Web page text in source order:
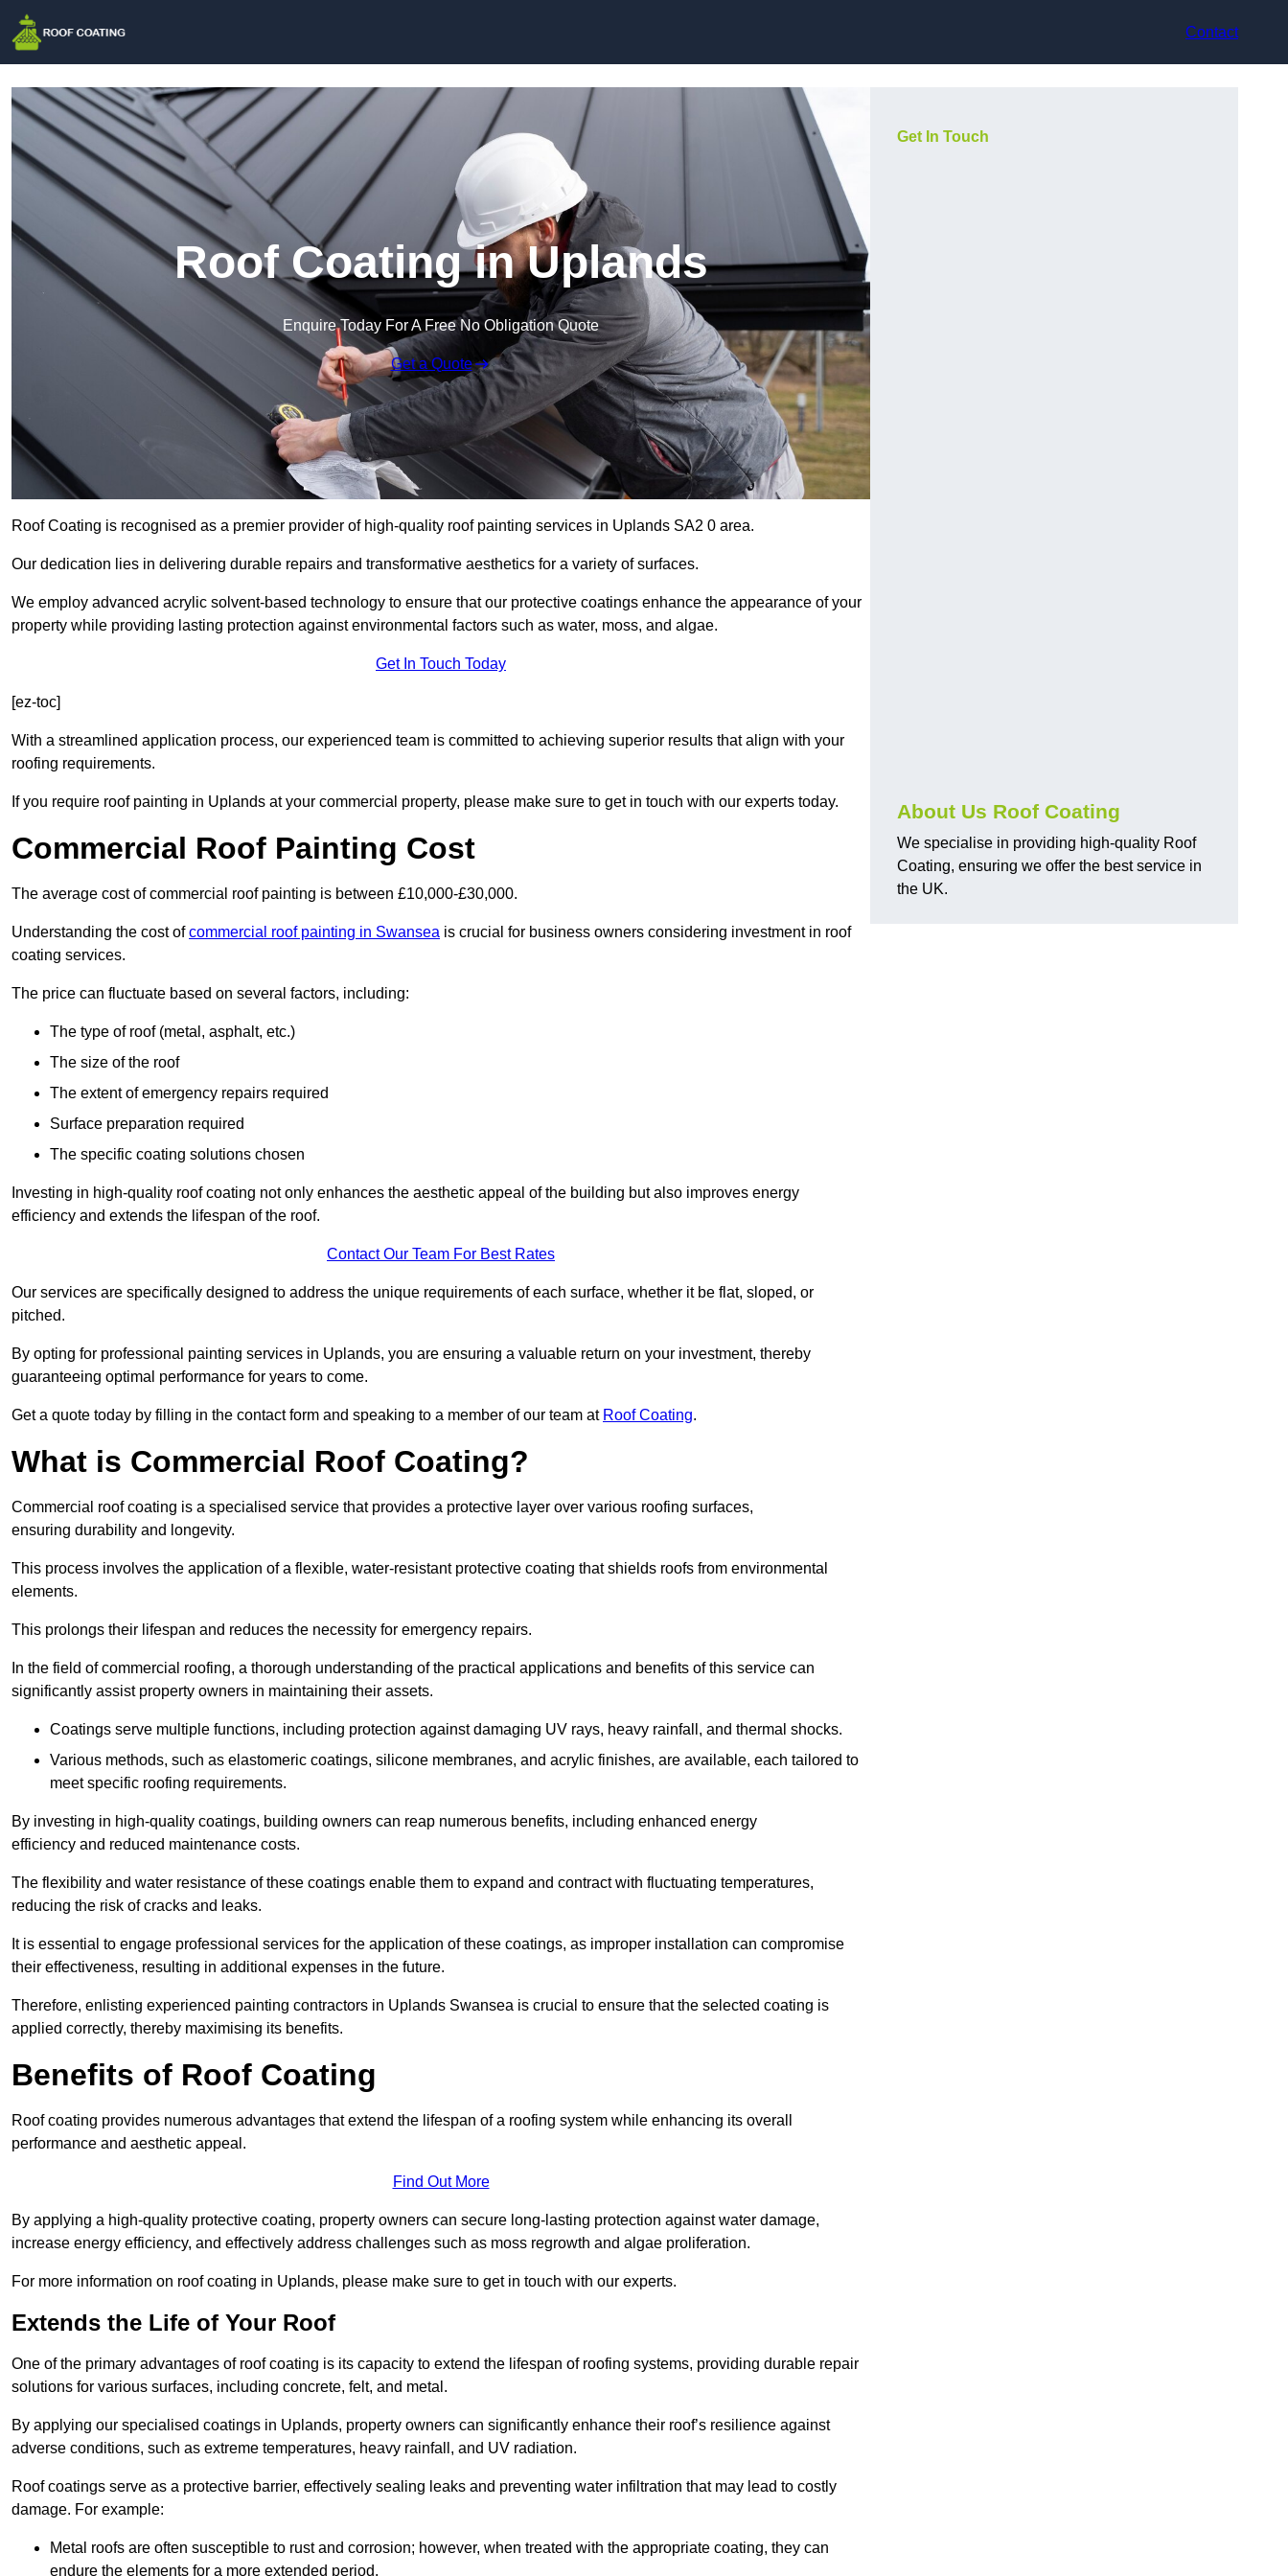
Contact
Roof Coating in Uplands
Enquire Today For A Free No Obligation Quote
Get a Quote
Roof Coating is recognised as a premier provider of high-quality roof painting services in Uplands SA2 0 area.
Our dedication lies in delivering durable repairs and transformative aesthetics for a variety of surfaces.
We employ advanced acrylic solvent-based technology to ensure that our protective coatings enhance the appearance of your
property while providing lasting protection against environmental factors such as water, moss, and algae.
Get In Touch Today
[ez-toc]
With a streamlined application process, our experienced team is committed to achieving superior results that align with your
roofing requirements.
If you require roof painting in Uplands at your commercial property, please make sure to get in touch with our experts today.
Commercial Roof Painting Cost
The average cost of commercial roof painting is between £10,000-£30,000.
Understanding the cost ofcommercial roof painting in Swansea is crucial for business owners considering investment in roof
coating services.
The price can fluctuate based on several factors, including:
The type of roof (metal, asphalt, etc.)
The size of the roof
The extent of emergency repairs required
Surface preparation required
The specific coating solutions chosen
Investing in high-quality roof coating not only enhances the aesthetic appeal of the building but also improves energy
efficiency and extends the lifespan of the roof.
Contact Our Team For Best Rates
Our services are specifically designed to address the unique requirements of each surface, whether it be flat, sloped, or
pitched.
By opting for professional painting services in Uplands, you are ensuring a valuable return on your investment, thereby
guaranteeing optimal performance for years to come.
Get a quote today by filling in the contact form and speaking to a member of our team at Roof Coating.
What is Commercial Roof Coating?
Commercial roof coating is a specialised service that provides a protective layer over various roofing surfaces,
ensuring durability and longevity.
This process involves the application of a flexible, water-resistant protective coating that shields roofs from environmental
elements.
This prolongs their lifespan and reduces the necessity for emergency repairs.
In the field of commercial roofing, a thorough understanding of the practical applications and benefits of this service can
significantly assist property owners in maintaining their assets.
Coatings serve multiple functions, including protection against damaging UV rays, heavy rainfall, and thermal shocks.
Various methods, such as elastomeric coatings, silicone membranes, and acrylic finishes, are available, each tailored to
meet specific roofing requirements.
By investing in high-quality coatings, building owners can reap numerous benefits, including enhanced energy
efficiency and reduced maintenance costs.
The flexibility and water resistance of these coatings enable them to expand and contract with fluctuating temperatures,
reducing the risk of cracks and leaks.
It is essential to engage professional services for the application of these coatings, as improper installation can compromise
their effectiveness, resulting in additional expenses in the future.
Therefore, enlisting experienced painting contractors in Uplands Swansea is crucial to ensure that the selected coating is
applied correctly, thereby maximising its benefits.
Benefits of Roof Coating
Roof coating provides numerous advantages that extend the lifespan of a roofing system while enhancing its overall
performance and aesthetic appeal.
Find Out More
By applying a high-quality protective coating, property owners can secure long-lasting protection against water damage,
increase energy efficiency, and effectively address challenges such as moss regrowth and algae proliferation.
For more information on roof coating in Uplands, please make sure to get in touch with our experts.
Extends the Life of Your Roof
One of the primary advantages of roof coating is its capacity to extend the lifespan of roofing systems, providing durable repair
solutions for various surfaces, including concrete, felt, and metal.
By applying our specialised coatings in Uplands, property owners can significantly enhance their roof’s resilience against
adverse conditions, such as extreme temperatures, heavy rainfall, and UV radiation.
Roof coatings serve as a protective barrier, effectively sealing leaks and preventing water infiltration that may lead to costly
damage. For example:
Metal roofs are often susceptible to rust and corrosion; however, when treated with the appropriate coating, they can
endure the elements for a more extended period.
Get In Touch
About Us Roof Coating
We specialise in providing high-quality Roof
Coating, ensuring we offer the best service in
the UK.